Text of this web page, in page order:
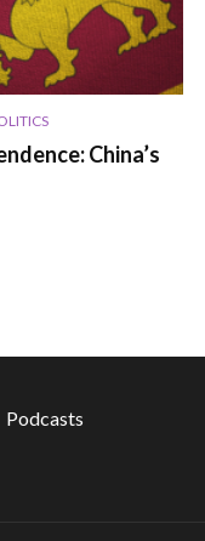
China’s
Podcasts